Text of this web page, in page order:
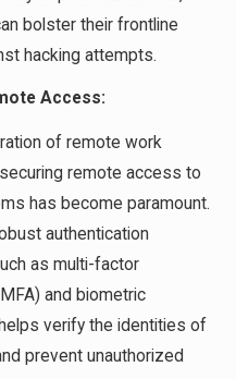
bolster their frontline
hacking attempts.
Access:
of remote work
remote access to
has become paramount.
authentication
as multi-factor
and biometric
verify the identities of
prevent unauthorized